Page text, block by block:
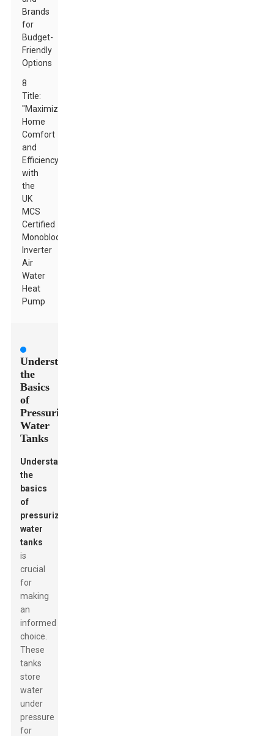
Brands
for
Budget-
Friendly
Options
8
Title:
"Maximize
Home
Comfort
and
Efficiency
with
the
UK
MCS
Certified
Monoblock
Inverter
Air
Water
Heat
Pump
Understanding
the
Basics
of
Pressurized
Water
Tanks
Understanding
the
basics
of
pressurized
water
tanks
is
crucial
for
making
an
informed
choice.
These
tanks
store
water
under
pressure
for